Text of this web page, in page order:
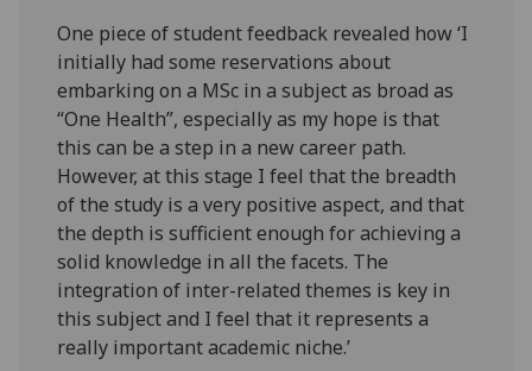
One piece of student feedback revealed how ‘I
initially had some reservations about
embarking on a MSc in a subject as broad as
“One Health”, especially as my hope is that
this can be a step in a new career path.
However, at this stage I feel that the breadth
of the study is a very positive aspect, and that
the depth is sufficient enough for achieving a
solid knowledge in all the facets. The
integration of inter-related themes is key in
this subject and I feel that it represents a
really important academic niche.’